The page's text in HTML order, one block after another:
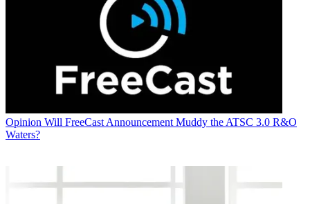
Opinion Will FreeCast Announcement Muddy the ATSC 3.0 R&O
Waters?